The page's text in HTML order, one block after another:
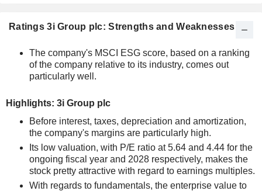
Ratings 3i Group plc: Strengths and Weaknesses
The company's MSCI ESG score, based on a ranking
of the company relative to its industry, comes out
particularly well.
Highlights: 3i Group plc
Before interest, taxes, depreciation and amortization,
the company's margins are particularly high.
Its low valuation, with P/E ratio at 5.64 and 4.44 for the
ongoing fiscal year and 2028 respectively, makes the
stock pretty attractive with regard to earnings multiples.
With regards to fundamentals, the enterprise value to